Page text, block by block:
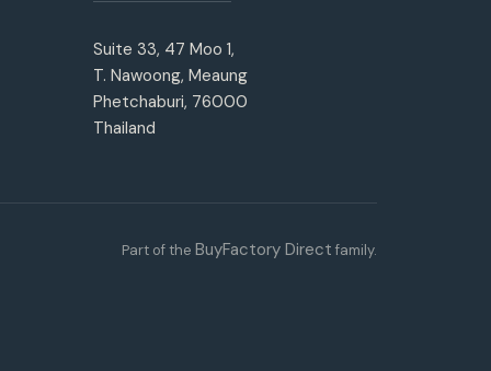
Suite 33, 47 Moo 1,
T. Nawoong, Meaung
Phetchaburi, 76000
Thailand
Part of the BuyFactory Direct family.